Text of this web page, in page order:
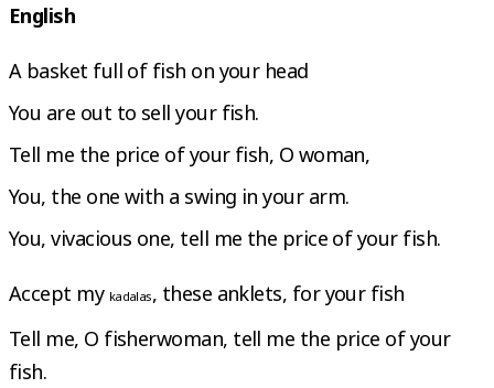
English
A basket full of fish on your head
You are out to sell your fish.
Tell me the price of your fish, O woman,
You, the one with a swing in your arm.
You, vivacious one, tell me the price of your fish.
Accept my kadalas, these anklets, for your fish
Tell me, O fisherwoman, tell me the price of your
fish.